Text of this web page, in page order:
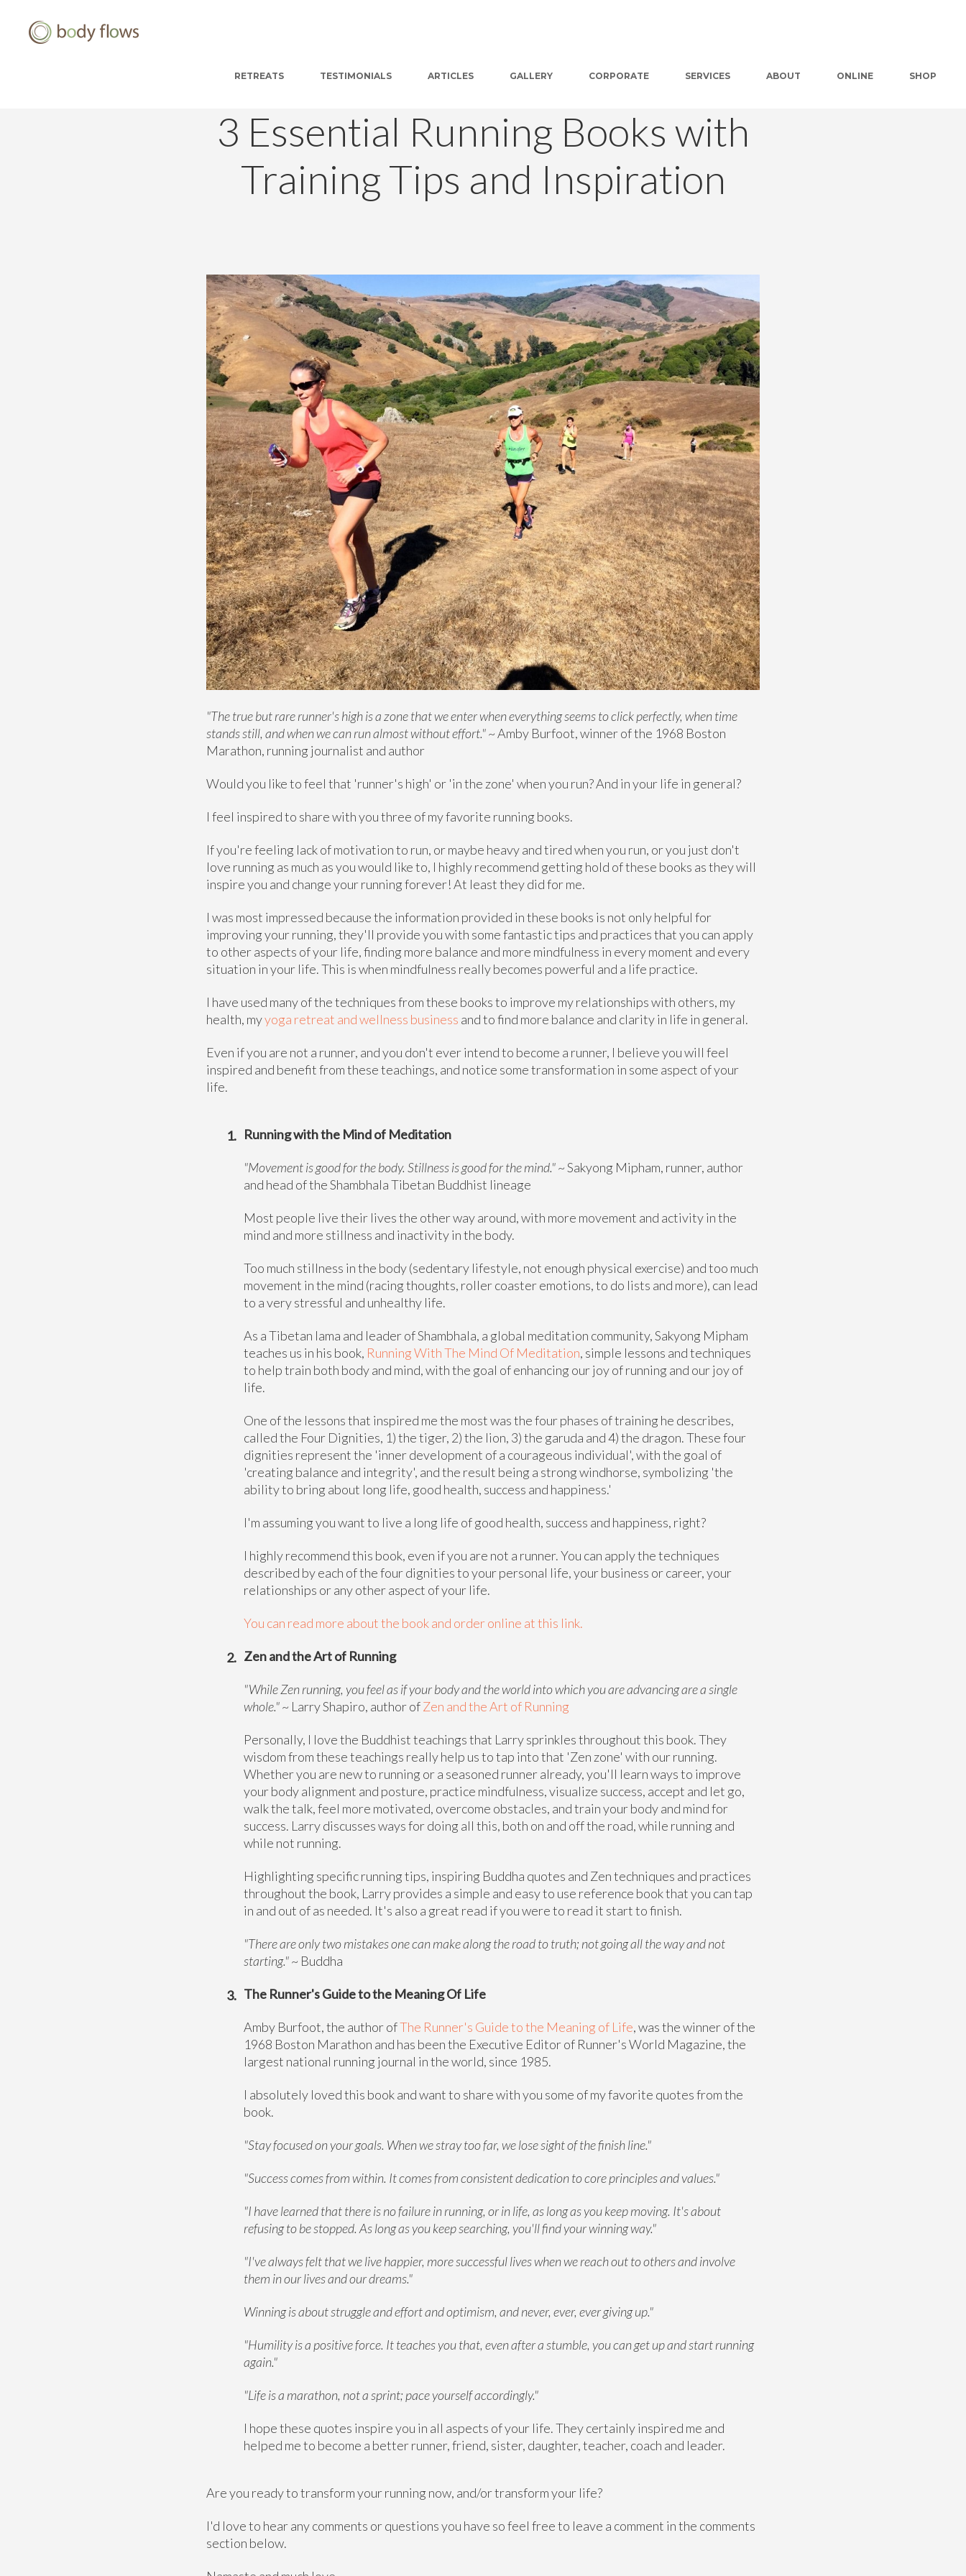
RETREATS TESTIMONIALS ARTICLES GALLERY CORPORATE SERVICES ABOUT ONLINE SHOP
3 Essential Running Books with
Training Tips and Inspiration
"The true but rare runner's high is a zone that we enter when everything seems to click perfectly, when time
stands still, and when we can run almost without effort."~ Amby Burfoot, winner of the 1968 Boston
Marathon, running journalist and author
Would you like to feel that 'runner's high' or 'in the zone' when you run? And in your life in general?
I feel inspired to share with you three of my favorite running books.
If you're feeling lack of motivation to run, or maybe heavy and tired when you run, or you just don't
love running as much as you would like to, I highly recommend getting hold of these books as they will
inspire you and change your running forever! At least they did for me.
I was most impressed because the information provided in these books is not only helpful for
improving your running, they'll provide you with some fantastic tips and practices that you can apply
to other aspects of your life, finding more balance and more mindfulness in every moment and every
situation in your life. This is when mindfulness really becomes powerful and a life practice.
I have used many of the techniques from these books to improve my relationships with others, my
health, myyoga retreat and wellness business and to find more balance and clarity in life in general.
Even if you are not a runner, and you don't ever intend to become a runner, I believe you will feel
inspired and benefit from these teachings, and notice some transformation in some aspect of your
life.
Running with the Mind of Meditation
"Movement is good for the body. Stillness is good for the mind."~ Sakyong Mipham, runner, author
and head of the Shambhala Tibetan Buddhist lineage
Most people live their lives the other way around, with more movement and activity in the
mind and more stillness and inactivity in the body.
Too much stillness in the body (sedentary lifestyle, not enough physical exercise) and too much
movement in the mind (racing thoughts, roller coaster emotions, to do lists and more), can lead
to a very stressful and unhealthy life.
As a Tibetan lama and leader of Shambhala, a global meditation community, Sakyong Mipham
teaches us in his book, Running With The Mind Of Meditation, simple lessons and techniques
to help train both body and mind, with the goal of enhancing our joy of running and our joy of
life.
One of the lessons that inspired me the most was the four phases of training he describes,
called the Four Dignities, 1) the tiger, 2) the lion, 3) the garuda and 4) the dragon. These four
dignities represent the 'inner development of a courageous individual', with the goal of
'creating balance and integrity', and the result being a strong windhorse, symbolizing 'the
ability to bring about long life, good health, success and happiness.'
I'm assuming you want to live a long life of good health, success and happiness, right?
I highly recommend this book, even if you are not a runner. You can apply the techniques
described by each of the four dignities to your personal life, your business or career, your
relationships or any other aspect of your life.
You can read more about the book and order online at this link.
Zen and the Art of Running
"While Zen running, you feel as if your body and the world into which you are advancing are a single
whole."~ Larry Shapiro, author ofZen and the Art of Running
Personally, I love the Buddhist teachings that Larry sprinkles throughout this book. They
wisdom from these teachings really help us to tap into that 'Zen zone' with our running.
Whether you are new to running or a seasoned runner already, you'll learn ways to improve
your body alignment and posture, practice mindfulness, visualize success, accept and let go,
walk the talk, feel more motivated, overcome obstacles, and train your body and mind for
success. Larry discusses ways for doing all this, both on and off the road, while running and
while not running.
Highlighting specific running tips, inspiring Buddha quotes and Zen techniques and practices
throughout the book, Larry provides a simple and easy to use reference book that you can tap
in and out of as needed. It's also a great read if you were to read it start to finish.
"There are only two mistakes one can make along the road to truth; not going all the way and not
starting."~ Buddha
The Runner's Guide to the Meaning Of Life
Amby Burfoot, the author ofThe Runner's Guide to the Meaning of Life, was the winner of the
1968 Boston Marathon and has been the Executive Editor of Runner's World Magazine, the
largest national running journal in the world, since 1985.
I absolutely loved this book and want to share with you some of my favorite quotes from the
book.
"Stay focused on your goals. When we stray too far, we lose sight of the finish line."
"Success comes from within. It comes from consistent dedication to core principles and values."
"I have learned that there is no failure in running, or in life, as long as you keep moving. It's about
refusing to be stopped. As long as you keep searching, you'll find your winning way."
"I've always felt that we live happier, more successful lives when we reach out to others and involve
them in our lives and our dreams."
Winning is about struggle and effort and optimism, and never, ever, ever giving up."
"Humility is a positive force. It teaches you that, even after a stumble, you can get up and start running
again."
"Life is a marathon, not a sprint; pace yourself accordingly."
I hope these quotes inspire you in all aspects of your life. They certainly inspired me and
helped me to become a better runner, friend, sister, daughter, teacher, coach and leader.
Are you ready to transform your running now, and/or transform your life?
I'd love to hear any comments or questions you have so feel free to leave a comment in the comments
section below.